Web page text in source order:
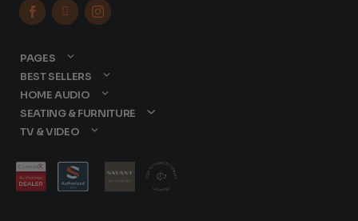
  
PAGES
BEST SELLERS
HOME AUDIO
SEATING & FURNITURE
TV & VIDEO